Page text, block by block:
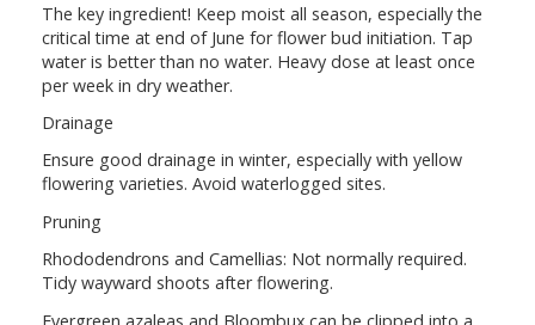
The key ingredient! Keep moist all season, especially the
critical time at end of June for flower bud initiation. Tap
water is better than no water. Heavy dose at least once
per week in dry weather.
Drainage
Ensure good drainage in winter, especially with yellow
flowering varieties. Avoid waterlogged sites.
Pruning
Rhododendrons and Camellias: Not normally required.
Tidy wayward shoots after flowering.